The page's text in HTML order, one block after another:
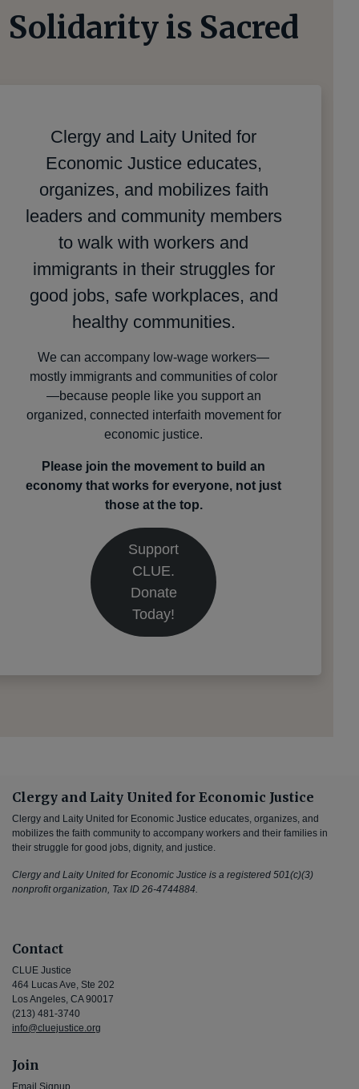
Solidarity is Sacred
Clergy and Laity United for
Economic Justice educates,
organizes, and mobilizes faith
leaders and community members
to walk with workers and
immigrants in their struggles for
good jobs, safe workplaces, and
healthy communities.
We can accompany low-wage workers—
mostly immigrants and communities of color
—because people like you support an
organized, connected interfaith movement for
economic justice.
Please join the movement to build an
economy that works for everyone, not just
those at the top.
Support
CLUE.
Donate
Today!
Clergy and Laity United for Economic Justice
Clergy and Laity United for Economic Justice educates, organizes, and
mobilizes the faith community to accompany workers and their families in
their struggle for good jobs, dignity, and justice.
Clergy and Laity United for Economic Justice is a registered 501(c)(3)
nonprofit organization, Tax ID 26-4744884.
Contact
CLUE Justice
464 Lucas Ave, Ste 202
Los Angeles, CA 90017
(213) 481-3740
info@cluejustice.org
Join